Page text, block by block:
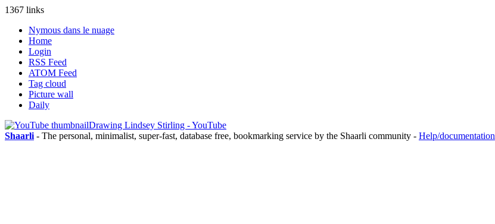
1367 links
Nymous dans le nuage
Home
Login
RSS Feed
ATOM Feed
Tag cloud
Picture wall
Daily
Drawing Lindsey Stirling - YouTube
Shaarli - The personal, minimalist, super-fast, database free, bookmarking service by the Shaarli community - Help/documentation